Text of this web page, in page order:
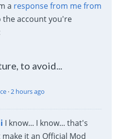
a response from me from
the account you're
to avoid...
·2 hours ago
I know... I know... that's
it an Official Mod